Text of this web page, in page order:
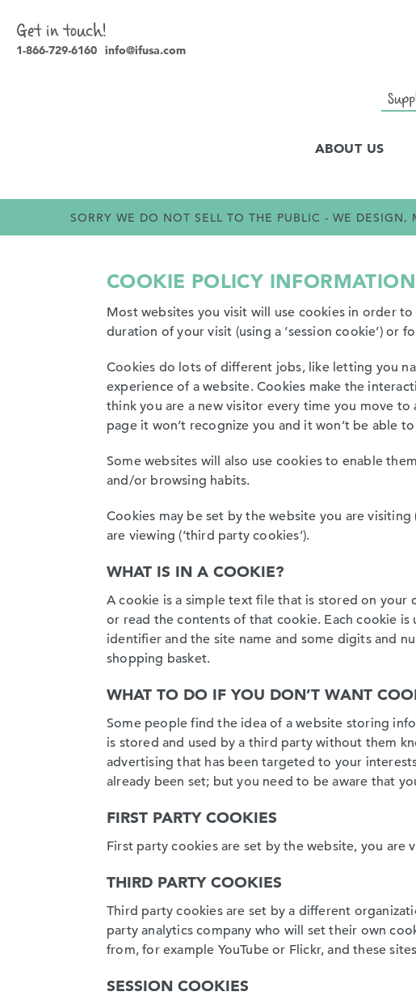
Get in touch!
1-866-729-6160 info@ifusa.com
ABOUT US
SORRY WE DO NOT SELL TO THE PUBLIC - WE
COOKIE POLICY INFORMATION
Most websites you visit will use cookies in order
duration of your visit (using a ‘session cookie’) or
Cookies do lots of different jobs, like letting you
experience of a website. Cookies make the
think you are a new visitor every time you move
page it won’t recognize you and it won’t be able
Some websites will also use cookies to enable
and/or browsing habits.
Cookies may be set by the website you are
are viewing (‘third party cookies’).
WHAT IS IN A COOKIE?
A cookie is a simple text file that is stored on your
or read the contents of that cookie. Each cookie
identifier and the site name and some digits and
shopping basket.
WHAT TO DO IF YOU DON’T WANT
Some people find the idea of a website storing
is stored and used by a third party without them
advertising that has been targeted to your
already been set; but you need to be aware that
FIRST PARTY COOKIES
First party cookies are set by the website, you are
THIRD PARTY COOKIES
Third party cookies are set by a different
party analytics company who will set their own
from, for example YouTube or Flickr, and these
SESSION COOKIES